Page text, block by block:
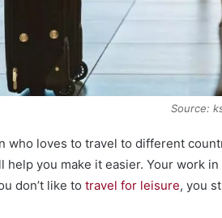
Source:
who loves to travel to different
help you make it easier. Your work
don’t like to travel for leisure, you